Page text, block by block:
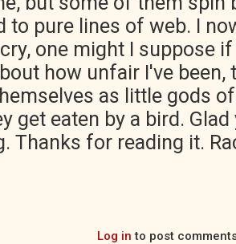
to pure lines of web. I
one might I suppose
how unfair I've been,
as little gods
get eaten by a bird.
Thanks for reading it.
Log in to post